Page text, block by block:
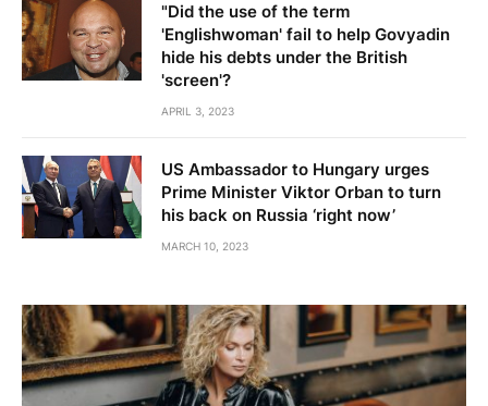
"Did the use of the term
'Englishwoman' fail to help Govyadin
hide his debts under the British
'screen'?
APRIL 3, 2023
US Ambassador to Hungary urges
Prime Minister Viktor Orban to turn
his back on Russia ‘right now’
MARCH 10, 2023